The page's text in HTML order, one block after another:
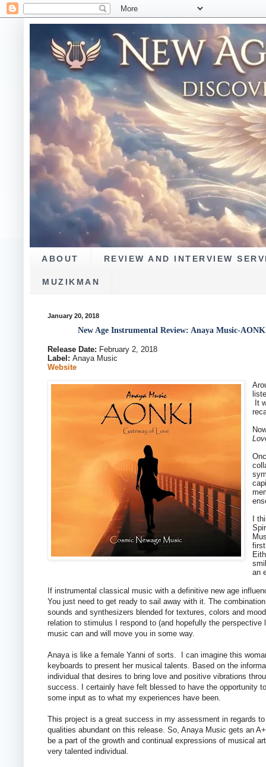
ABOUT REVIEW AND INTERVIEW
MUZIKMAN
January 20, 2018
New Age Instrumental Review: Anaya Music-
Release Date: February 2, 2018
Label: Anaya Music
Website
It
I
an
If instrumental classical music with a definitive new age
You just need to get ready to sail away with it. The
sounds and synthesizers blended for textures, colors and
relation to stimulus I respond to (and hopefully the
music can and will move you in some way.
Anaya is like a female Yanni of sorts. I can imagine this
keyboards to present her musical talents. Based on the
individual that desires to bring love and positive vibrations
success. I certainly have felt blessed to have the opportunity
some input as to what my experiences have been.
This project is a great success in my assessment in regards
qualities abundant on this release. So, Anaya Music gets an
be a part of the growth and continual expressions of musical
very talented individual.